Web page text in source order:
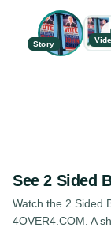
Story
See2 Sided
Watch the 2 Sided
4OVER4.COM. A